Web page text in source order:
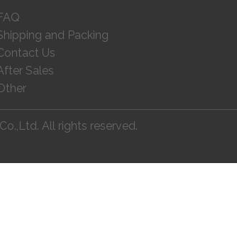
and Packing
Us
Sales
All rights reserved.